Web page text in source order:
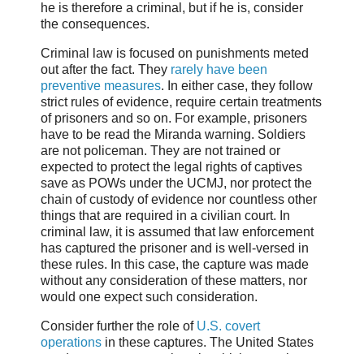
he is therefore a criminal, but if he is, consider
the consequences.
Criminal law is focused on punishments meted
out after the fact. They rarely have been
preventive measures. In either case, they follow
strict rules of evidence, require certain treatments
of prisoners and so on. For example, prisoners
have to be read the Miranda warning. Soldiers
are not policeman. They are not trained or
expected to protect the legal rights of captives
save as POWs under the UCMJ, nor protect the
chain of custody of evidence nor countless other
things that are required in a civilian court. In
criminal law, it is assumed that law enforcement
has captured the prisoner and is well-versed in
these rules. In this case, the capture was made
without any consideration of these matters, nor
would one expect such consideration.
Consider further the role of U.S. covert
operations in these captures. The United States